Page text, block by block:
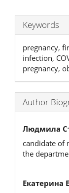
Keywords
pregnancy,
infection,
pregnancy,
Author
Людмила
candidate of
the
Екатерина